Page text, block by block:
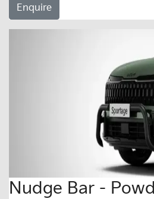
Enquire
Nudge Bar -